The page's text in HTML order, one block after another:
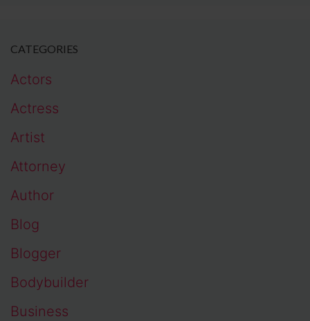
CATEGORIES
Actors
Actress
Artist
Attorney
Author
Blog
Blogger
Bodybuilder
Business